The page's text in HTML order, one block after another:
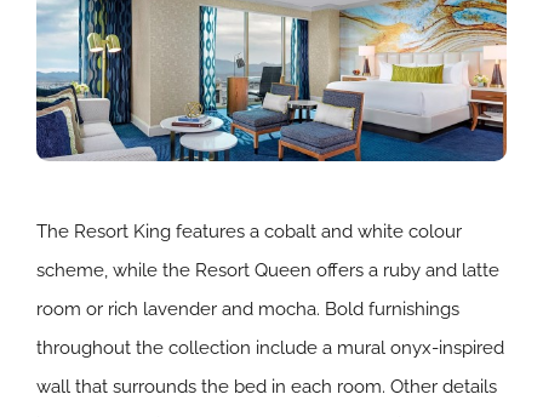
The Resort King features a cobalt and white colour
scheme, while the Resort Queen offers a ruby and latte
room or rich lavender and mocha. Bold furnishings
throughout the collection include a mural onyx-inspired
wall that surrounds the bed in each room. Other details